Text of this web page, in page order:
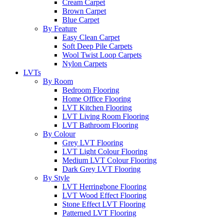
Cream Carpet
Brown Carpet
Blue Carpet
By Feature
Easy Clean Carpet
Soft Deep Pile Carpets
Wool Twist Loop Carpets
Nylon Carpets
LVTs
By Room
Bedroom Flooring
Home Office Flooring
LVT Kitchen Flooring
LVT Living Room Flooring
LVT Bathroom Flooring
By Colour
Grey LVT Flooring
LVT Light Colour Flooring
Medium LVT Colour Flooring
Dark Grey LVT Flooring
By Style
LVT Herringbone Flooring
LVT Wood Effect Flooring
Stone Effect LVT Flooring
Patterned LVT Flooring